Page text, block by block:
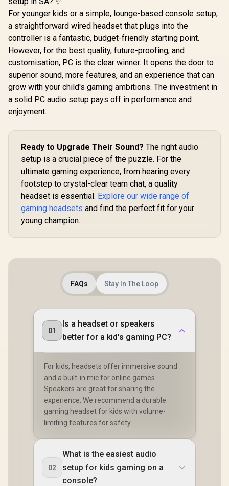
For younger kids or a simple, lounge-based console setup,
a straightforward wired headset that plugs into the
controller is a fantastic, budget-friendly starting point.
However, for the best quality, future-proofing, and
customisation, PC is the clear winner. It opens the door to
superior sound, more features, and an experience that can
grow with your child's gaming ambitions. The investment in
a solid PC audio setup pays off in performance and
enjoyment.
Ready to Upgrade Their Sound? The right audio
setup is a crucial piece of the puzzle. For the
ultimate gaming experience, from hearing every
footstep to crystal-clear team chat, a quality
headset is essential. Explore our wide range of
gaming headsets and find the perfect fit for your
young champion.
FAQs Stay In The Loop
01
Is a headset or speakers
better for a kid's gaming PC?
For kids, headsets offer immersive sound
and a built-in mic for online games.
Speakers are great for sharing the
experience. We recommend a durable
gaming headset for kids with volume-
limiting features for safety.
02
What is the easiest audio
setup for kids gaming on a
console?